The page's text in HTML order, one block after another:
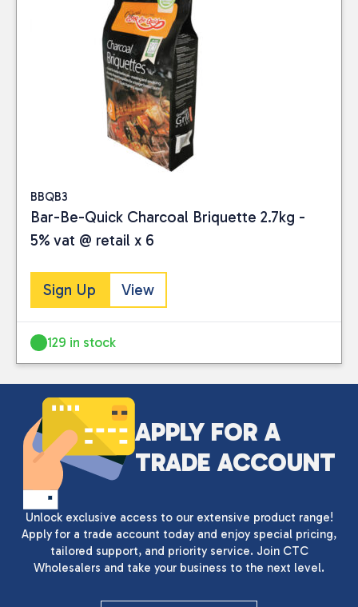
BBQB3
Bar-Be-Quick Charcoal Briquette 2.7kg -
5% vat @ retail x 6
Sign Up View
129 in stock
APPLY FOR A
TRADE ACCOUNT
Unlock exclusive access to our extensive product range!
Apply for a trade account today and enjoy special pricing,
tailored support, and priority service. Join CTC
Wholesalers and take your business to the next level.